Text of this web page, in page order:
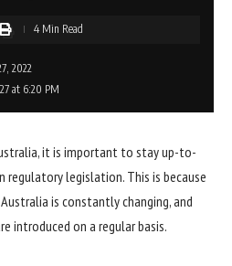
at 6:20 PM
2022
4 Min Read
it is important to stay up-to-
legislation. This is because
is constantly changing, and
introduced on a regular basis.